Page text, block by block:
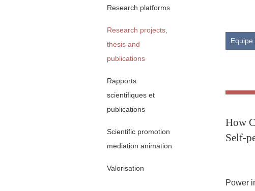
Research platforms
Research projects,
thesis and
publications
Rapports
scientifiques et
publications
Scientific promotion
mediation animation
Valorisation
Equipe
How
Self-
Power